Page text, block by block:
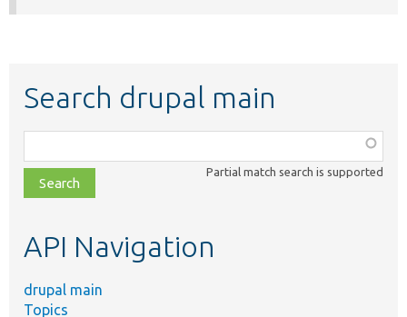
Search drupal main
class,
file,
topic,
Partial match search is supported
API Navigation
drupal main
Topics